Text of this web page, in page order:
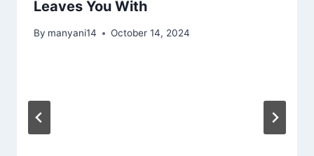
Leaves You With
By manyani14 October 14, 2024